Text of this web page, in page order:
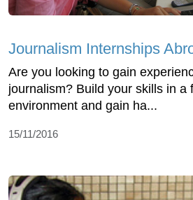
Journalism Internships
Are you looking to gain
journalism? Build your skills in a
environment and gain ha...
15/11/2016